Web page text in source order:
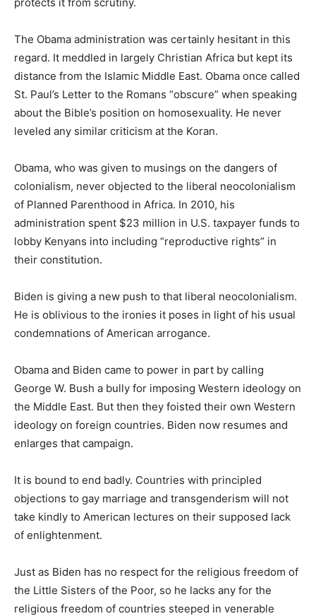
The Obama administration was certainly hesitant in this
regard. It meddled in largely Christian Africa but kept its
distance from the Islamic Middle East. Obama once called
St. Paul’s Letter to the Romans “obscure” when speaking
about the Bible’s position on homosexuality. He never
leveled any similar criticism at the Koran.
Obama, who was given to musings on the dangers of
colonialism, never objected to the liberal neocolonialism
of Planned Parenthood in Africa. In 2010, his
administration spent $23 million in U.S. taxpayer funds to
lobby Kenyans into including “reproductive rights” in
their constitution.
Biden is giving a new push to that liberal neocolonialism.
He is oblivious to the ironies it poses in light of his usual
condemnations of American arrogance.
Obama and Biden came to power in part by calling
George W. Bush a bully for imposing Western ideology on
the Middle East. But then they foisted their own Western
ideology on foreign countries. Biden now resumes and
enlarges that campaign.
It is bound to end badly. Countries with principled
objections to gay marriage and transgenderism will not
take kindly to American lectures on their supposed lack
of enlightenment.
Just as Biden has no respect for the religious freedom of
the Little Sisters of the Poor, so he lacks any for the
religious freedom of countries steeped in venerable